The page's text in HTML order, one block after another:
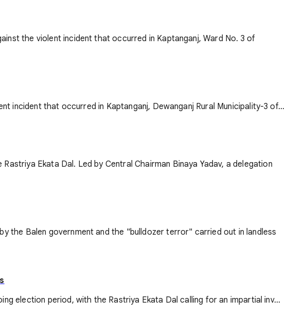
the violent incident that occurred in Kaptanganj, Ward No. 3 of
incident that occurred in Kaptanganj, Dewanganj Rural Municipality-3 of...
Ekata Dal. Led by Central Chairman Binaya Yadav, a delegation
the Balen government and the "bulldozer terror" carried out in landless
election period, with the Rastriya Ekata Dal calling for an impartial inv...